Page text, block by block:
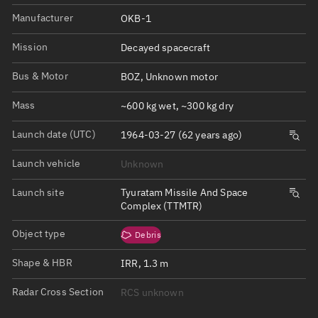
Manufacturer OKB-1
Mission Decayed spacecraft
Bus & Motor BOZ, Unknown motor
Mass ~600 kg wet, ~300 kg dry
Launch date (UTC) 1964-03-27 (62 years ago)
Launch vehicle Unknown
Launch site
Tyuratam Missile And Space
Complex (TTMTR)
Object type Debris
Shape & HBR IRR, 1.3 m
Radar Cross Section RCS unknown